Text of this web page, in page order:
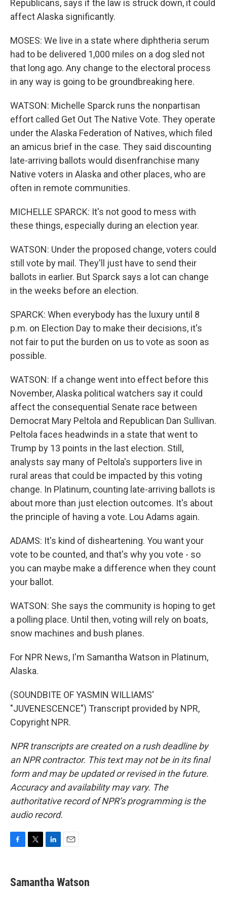
Republicans, says if the law is struck down, it could
affect Alaska significantly.
MOSES: We live in a state where diphtheria serum
had to be delivered 1,000 miles on a dog sled not
that long ago. Any change to the electoral process
in any way is going to be groundbreaking here.
WATSON: Michelle Sparck runs the nonpartisan
effort called Get Out The Native Vote. They operate
under the Alaska Federation of Natives, which filed
an amicus brief in the case. They said discounting
late-arriving ballots would disenfranchise many
Native voters in Alaska and other places, who are
often in remote communities.
MICHELLE SPARCK: It's not good to mess with
these things, especially during an election year.
WATSON: Under the proposed change, voters could
still vote by mail. They'll just have to send their
ballots in earlier. But Sparck says a lot can change
in the weeks before an election.
SPARCK: When everybody has the luxury until 8
p.m. on Election Day to make their decisions, it's
not fair to put the burden on us to vote as soon as
possible.
WATSON: If a change went into effect before this
November, Alaska political watchers say it could
affect the consequential Senate race between
Democrat Mary Peltola and Republican Dan Sullivan.
Peltola faces headwinds in a state that went to
Trump by 13 points in the last election. Still,
analysts say many of Peltola's supporters live in
rural areas that could be impacted by this voting
change. In Platinum, counting late-arriving ballots is
about more than just election outcomes. It's about
the principle of having a vote. Lou Adams again.
ADAMS: It's kind of disheartening. You want your
vote to be counted, and that's why you vote - so
you can maybe make a difference when they count
your ballot.
WATSON: She says the community is hoping to get
a polling place. Until then, voting will rely on boats,
snow machines and bush planes.
For NPR News, I'm Samantha Watson in Platinum,
Alaska.
(SOUNDBITE OF YASMIN WILLIAMS'
"JUVENESCENCE") Transcript provided by NPR,
Copyright NPR.
NPR transcripts are created on a rush deadline by
an NPR contractor. This text may not be in its final
form and may be updated or revised in the future.
Accuracy and availability may vary. The
authoritative record of NPR’s programming is the
audio record.
e
b
t
t
k
e
i
l
Samantha Watson